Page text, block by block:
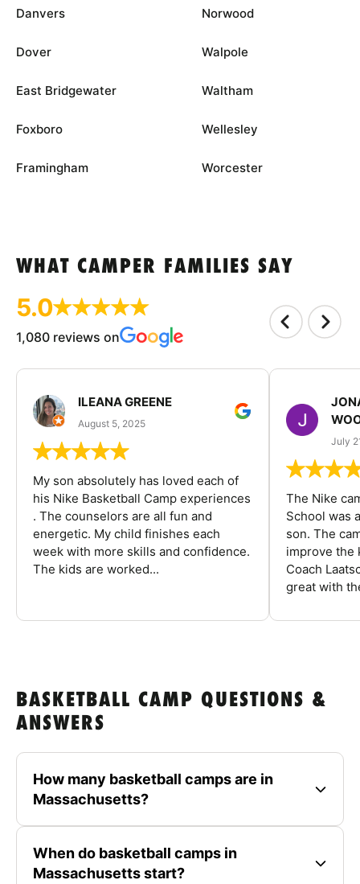
Danvers
Dover
East Bridgewater
Foxboro
Framingham
Norwood
Walpole
Waltham
Wellesley
Worcester
WHAT CAMPER FAMILIES SAY
5.0
1,080 reviews on
ILEANA GREENE
August 5, 2025
My son absolutely has loved each of
his Nike Basketball Camp experiences
. The counselors are all fun and
energetic. My child finishes each
week with more skills and confidence.
The kids are worked...
July
The Nike
School was
son. The
improve the
Coach
great with
BASKETBALL CAMP QUESTIONS &
ANSWERS
How many basketball camps are in
Massachusetts?
When do basketball camps in
Massachusetts start?